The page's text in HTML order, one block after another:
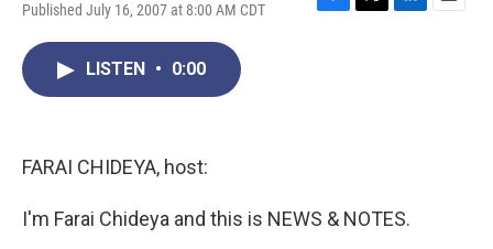
Published July 16, 2007 at 8:00 AM CDT
LISTEN • 0:00
FARAI CHIDEYA, host:
I'm Farai Chideya and this is NEWS & NOTES.